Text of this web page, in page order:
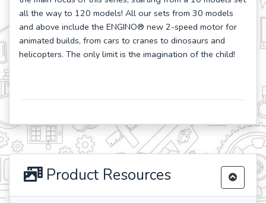
all the way to 120 models! All our sets from 30 models
and above include the ENGINO® new 2-speed motor for
animated builds, from cars to cranes to dinosaurs and
helicopters. The only limit is the imagination of the child!
Product Resources